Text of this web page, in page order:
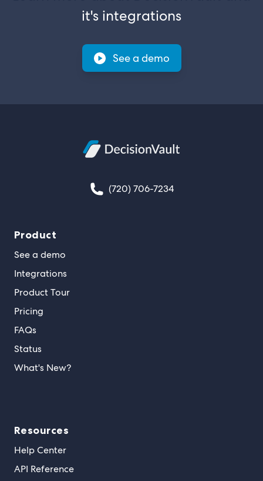
it's integrations
See a demo
(720) 706-7234
Product
See a demo
Integrations
Product Tour
Pricing
FAQs
Status
What's New?
Resources
Help Center
API Reference